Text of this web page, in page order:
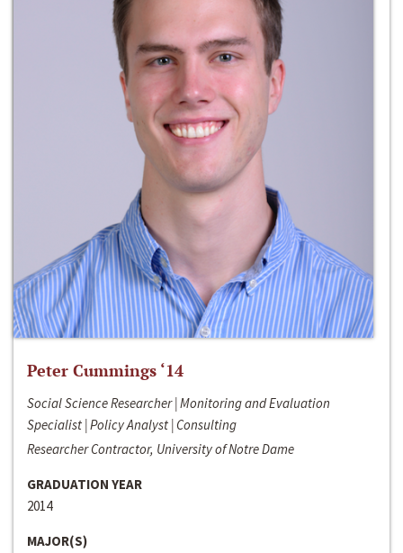
Peter Cummings ‘14
Social Science Researcher | Monitoring and Evaluation
Specialist | Policy Analyst | Consulting
Researcher Contractor, University of Notre Dame
GRADUATION YEAR
2014
MAJOR(S)